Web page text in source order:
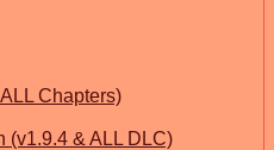
Chapters)
(v1.9.4 & ALL DLC)